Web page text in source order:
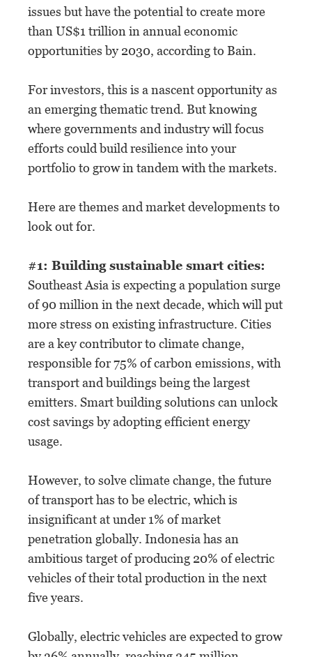
issues but have the potential to create more
than US$1 trillion in annual economic
opportunities by 2030, according to Bain.
For investors, this is a nascent opportunity as
an emerging thematic trend. But knowing
where governments and industry will focus
efforts could build resilience into your
portfolio to grow in tandem with the markets.
Here are themes and market developments to
look out for.
#1: Building sustainable smart cities:
Southeast Asia is expecting a population surge
of 90 million in the next decade, which will put
more stress on existing infrastructure. Cities
are a key contributor to climate change,
responsible for 75% of carbon emissions, with
transport and buildings being the largest
emitters. Smart building solutions can unlock
cost savings by adopting efficient energy
usage.
However, to solve climate change, the future
of transport has to be electric, which is
insignificant at under 1% of market
penetration globally. Indonesia has an
ambitious target of producing 20% of electric
vehicles of their total production in the next
five years.
Globally, electric vehicles are expected to grow